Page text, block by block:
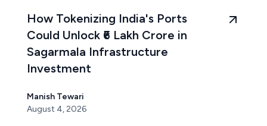
How Tokenizing India's Ports
Could Unlock ₹6 Lakh Crore in
Sagarmala Infrastructure
Investment
Manish Tewari
August 4, 2026